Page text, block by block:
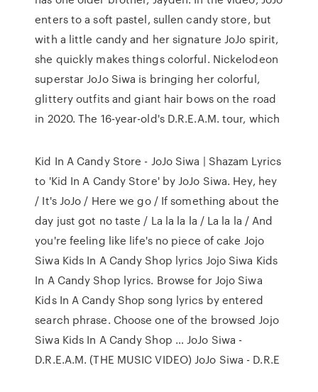
enters to a soft pastel, sullen candy store, but
with a little candy and her signature JoJo spirit,
she quickly makes things colorful. Nickelodeon
superstar JoJo Siwa is bringing her colorful,
glittery outfits and giant hair bows on the road
in 2020. The 16-year-old's D.R.E.A.M. tour, which
Kid In A Candy Store - JoJo Siwa | Shazam Lyrics
to 'Kid In A Candy Store' by JoJo Siwa. Hey, hey
/ It's JoJo / Here we go / If something about the
day just got no taste / La la la la / La la la / And
you're feeling like life's no piece of cake Jojo
Siwa Kids In A Candy Shop lyrics Jojo Siwa Kids
In A Candy Shop lyrics. Browse for Jojo Siwa
Kids In A Candy Shop song lyrics by entered
search phrase. Choose one of the browsed Jojo
Siwa Kids In A Candy Shop … JoJo Siwa -
D.R.E.A.M. (THE MUSIC VIDEO) JoJo Siwa - D.R.E